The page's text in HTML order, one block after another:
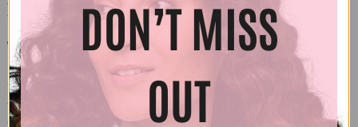
Reviews
There are no reviews yet.
Be the first to review “Bella + Canvas 3001 – Elbows
Up”
DON’T MISS
OUT